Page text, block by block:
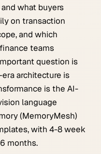
what buyers
on transaction
and which
teams
question is
architecture is
is the AI-
language
(MemoryMesh)
with 4-8 week
months.